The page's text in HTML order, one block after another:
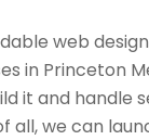
web
in Princeton
it and handle
all, we can